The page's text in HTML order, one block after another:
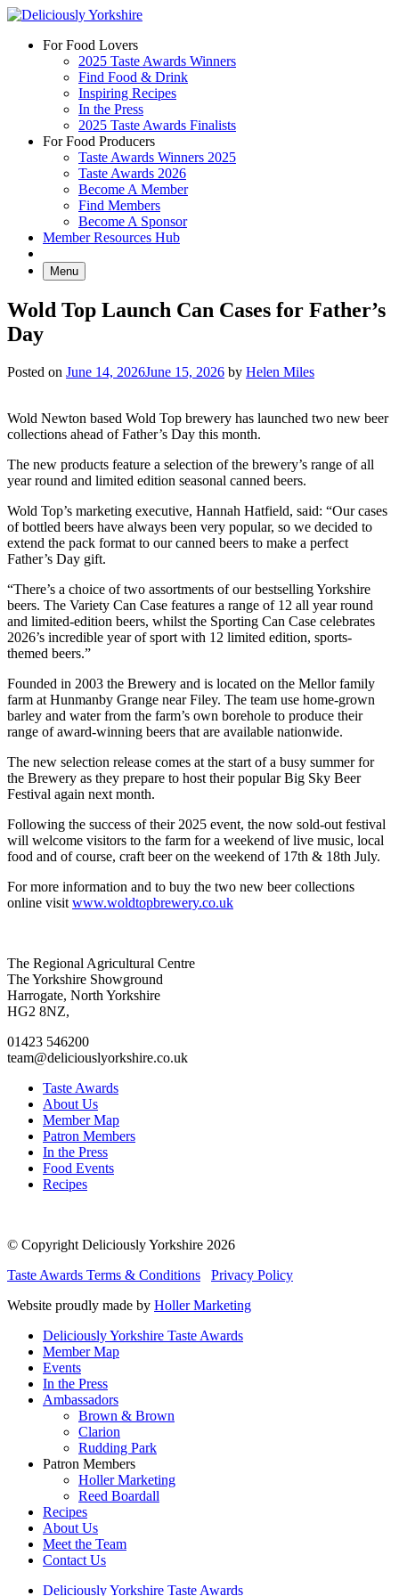
Skip
contentFor Food Lovers
2025 Taste Awards Winners
Find Food & Drink
Inspiring Recipes
In the Press
2025 Taste Awards Finalists
For Food Producers
Taste Awards Winners 2025
Taste Awards 2026
Become A Member
Find Members
Become A Sponsor
Member Resources Hub
Menu
Wold Top Launch Can Cases for Father’s
Day
Posted on June 14, 2026June 15, 2026 by Helen Miles
Wold Newton based Wold Top brewery has launched two new beer
collections ahead of Father’s Day this month.
The new products feature a selection of the brewery’s range of all
year round and limited edition seasonal canned beers.
Wold Top’s marketing executive, Hannah Hatfield, said: “Our cases
of bottled beers have always been very popular, so we decided to
extend the pack format to our canned beers to make a perfect
Father’s Day gift.
“There’s a choice of two assortments of our bestselling Yorkshire
beers. The Variety Can Case features a range of 12 all year round
and limited-edition beers, whilst the Sporting Can Case celebrates
2026’s incredible year of sport with 12 limited edition, sports-
themed beers.”
Founded in 2003 the Brewery and is located on the Mellor family
farm at Hunmanby Grange near Filey. The team use home-grown
barley and water from the farm’s own borehole to produce their
range of award-winning beers that are available nationwide.
The new selection release comes at the start of a busy summer for
the Brewery as they prepare to host their popular Big Sky Beer
Festival again next month.
Following the success of their 2025 event, the now sold-out festival
will welcome visitors to the farm for a weekend of live music, local
food and of course, craft beer on the weekend of 17th & 18th July.
For more information and to buy the two new beer collections
online visit www.woldtopbrewery.co.uk
Go
to
facebook
page
Go
to
twitter
page
Go
to
instagram
page
Go
to
linkedin
page
The Regional Agricultural Centre
The Yorkshire Showground
Harrogate, North Yorkshire
HG2 8NZ,
01423 546200
team@deliciouslyorkshire.co.uk
Taste Awards
About Us
Member Map
Patron Members
In the Press
Food Events
Recipes
© Copyright Deliciously Yorkshire 2026
Taste Awards Terms & Conditions
Privacy Policy
Website proudly made by Holler Marketing
Deliciously Yorkshire Taste Awards
Member Map
Events
In the Press
Ambassadors
Brown & Brown
Clarion
Rudding Park
Patron Members
Holler Marketing
Reed Boardall
Recipes
About Us
Meet the Team
Contact Us
Deliciously Yorkshire Taste Awards